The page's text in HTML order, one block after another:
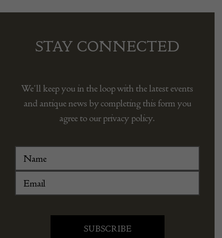
STAY CONNECTED
We’ll keep you in the loop with the latest events
and antique news by completing this form you
agree to our privacy policy.